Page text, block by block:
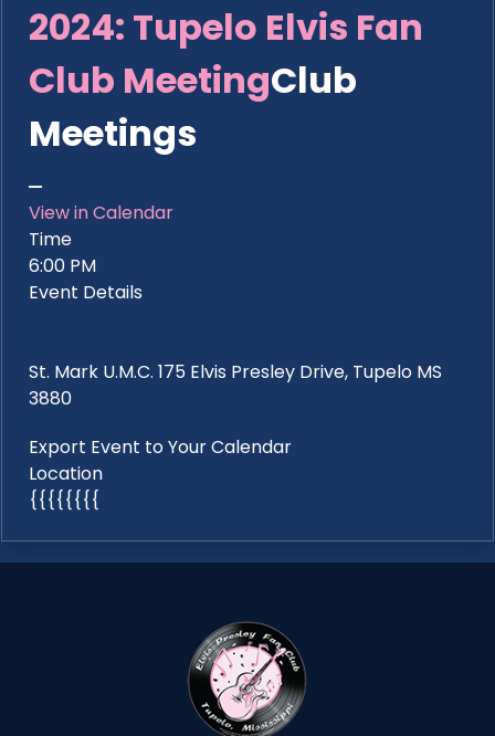
2024: Tupelo Elvis Fan
Club MeetingClub
Meetings
View in Calendar
Time
6:00 PM
Event Details
St. Mark U.M.C. 175 Elvis Presley Drive, Tupelo MS
3880
Export Event to Your Calendar
Location
{{{{{{{{